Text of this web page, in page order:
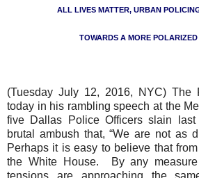
ALL LIVES MATTER, URBAN
TOWARDS A MORE POLARIZED
(Tuesday July 12, 2016, NYC) The
today in his rambling speech at the
five Dallas Police Officers slain
brutal ambush that, “We are not as
Perhaps it is easy to believe that
the White House.
By any
tensions are approaching the